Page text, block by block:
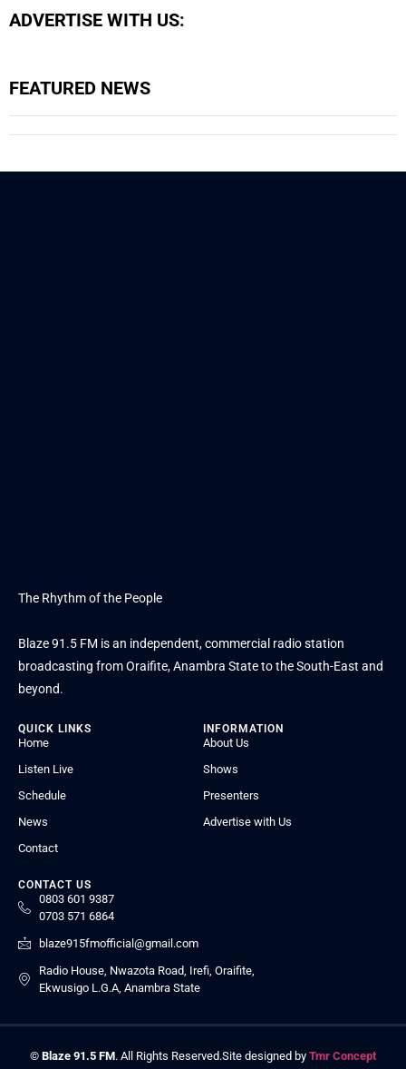
ADVERTISE WITH US:
FEATURED NEWS
The Rhythm of the People
Blaze 91.5 FM is an independent, commercial radio station
broadcasting from Oraifite, Anambra State to the South-East and
beyond.
QUICK LINKS
Home
Listen Live
Schedule
News
Contact
INFORMATION
About Us
Shows
Presenters
Advertise with Us
CONTACT US
0803 601 9387
0703 571 6864
blaze915fmofficial@gmail.com
Radio House, Nwazota Road, Irefi, Oraifite,
Ekwusigo L.G.A, Anambra State
© Blaze 91.5 FM. All Rights Reserved.Site designed by Tmr Concept